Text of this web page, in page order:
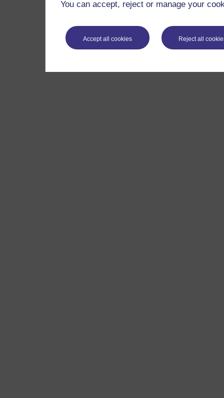
You can accept, reject or manage your
Accept all cookies Reject all